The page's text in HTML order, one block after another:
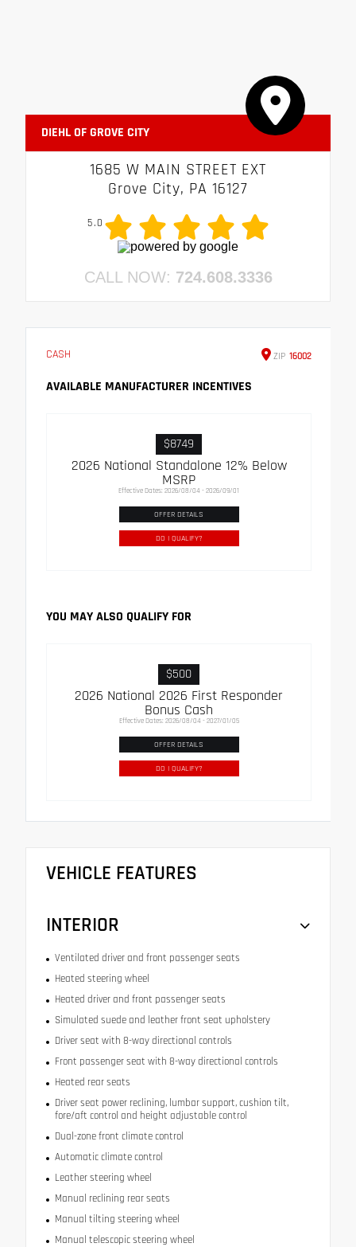
DIEHL OF GROVE CITY
1685 W MAIN STREET EXT
Grove City, PA 16127
5.0
CALL NOW: 724.608.3336
CASH ZIP 16002
AVAILABLE MANUFACTURER INCENTIVES
$8749
2026 National Standalone 12% Below
MSRP
Effective Dates: 2026/08/04 - 2026/09/01
OFFER DETAILS
DO I QUALIFY?
YOU MAY ALSO QUALIFY FOR
$500
2026 National 2026 First Responder
Bonus Cash
Effective Dates: 2026/08/04 - 2027/01/05
OFFER DETAILS
DO I QUALIFY?
VEHICLE FEATURES
INTERIOR
Ventilated driver and front passenger seats
Heated steering wheel
Heated driver and front passenger seats
Simulated suede and leather front seat upholstery
Driver seat with 8-way directional controls
Front passenger seat with 8-way directional controls
Heated rear seats
Driver seat power reclining, lumbar support, cushion tilt,
fore/aft control and height adjustable control
Dual-zone front climate control
Automatic climate control
Leather steering wheel
Manual reclining rear seats
Manual tilting steering wheel
Manual telescopic steering wheel